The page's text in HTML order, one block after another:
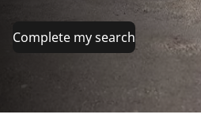
Complete my search